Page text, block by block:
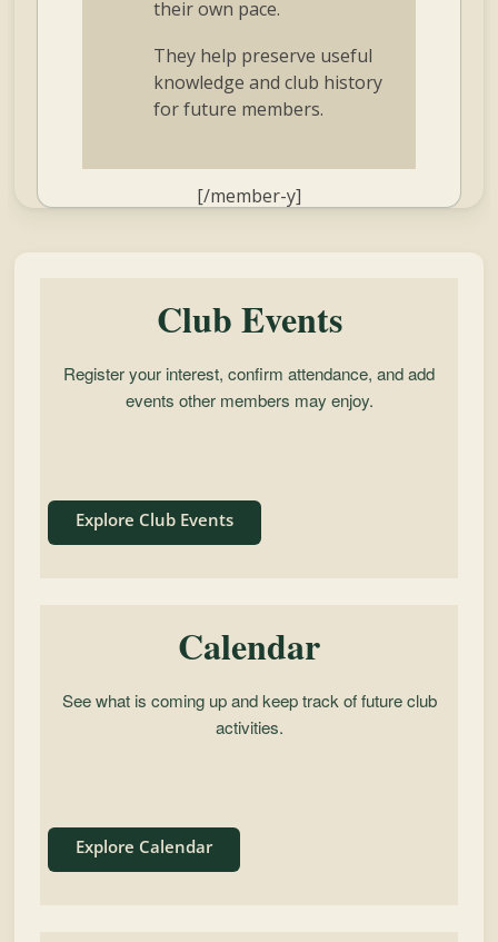
their own pace.
They help preserve useful
knowledge and club history
for future members.
[/member-y]
Club Events
Register your interest, confirm attendance, and add
events other members may enjoy.
Explore Club Events
Calendar
See what is coming up and keep track of future club
activities.
Explore Calendar